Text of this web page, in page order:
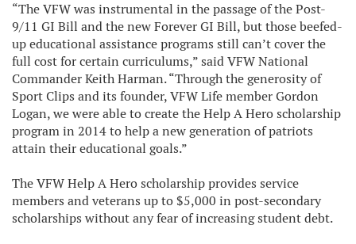
“The VFW was instrumental in the passage of the Post-
9/11 GI Bill and the new Forever GI Bill, but those beefed-
up educational assistance programs still can’t cover the
full cost for certain curriculums,” said VFW National
Commander Keith Harman. “Through the generosity of
Sport Clips and its founder, VFW Life member Gordon
Logan, we were able to create the Help A Hero scholarship
program in 2014 to help a new generation of patriots
attain their educational goals.”
The VFW Help A Hero scholarship provides service
members and veterans up to $5,000 in post-secondary
scholarships without any fear of increasing student debt.